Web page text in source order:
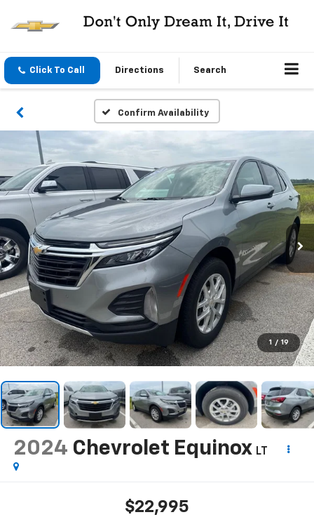
Click To Call Directions Search
Confirm Availability
1 / 19
2024 Chevrolet Equinox LT
$22,995